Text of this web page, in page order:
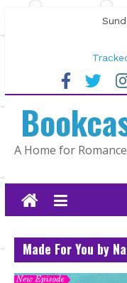
to
The
Lost
The
A Home for
Made For You by